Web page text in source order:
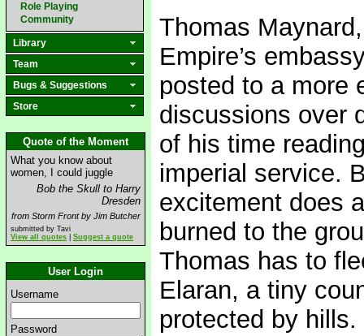
Role Playing
Community
Library
Team
Bugs & Suggestions
Store
Quote of the Moment
What you know about
women, I could juggle
Bob the Skull to Harry
Dresden
from Storm Front by Jim Butcher
submitted by Tavi
View all quotes
Suggest a quote
User Login
Username
Password
Thomas
Empire’s
posted to a more
discussions over
of his time
imperial service.
excitement does
burned to the
Thomas has to
Elaran, a tiny
protected by hills.